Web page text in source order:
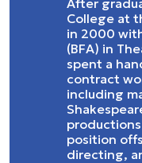
After
College at
in 2000
(BFA) in
spent a
contract
including
position
directing,